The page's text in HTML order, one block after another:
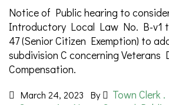
Notice of Public hearing to
Introductory Local Law No. B-v1
47 (Senior Citizen Exemption) to
subdivision C concerning Veterans
Compensation.
March 24, 2023 By
Town Clerk .